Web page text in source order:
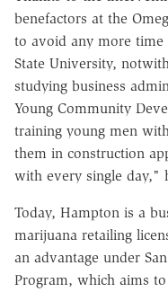
benefactors at the
to avoid any more time
State University,
studying business
Young Community
training young men
them in construction
with every single day,"
Today, Hampton is a
marijuana retailing
an advantage under
Program, which aims